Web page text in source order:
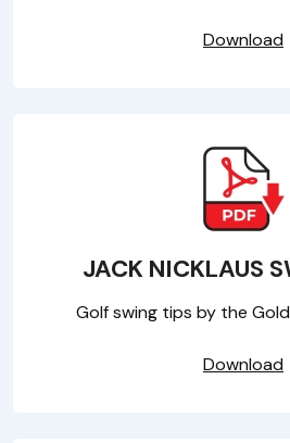
Download
JACK NICKLAUS
Golf swing tips by the
Download